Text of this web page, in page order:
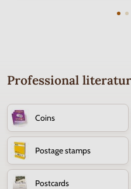
Professional
Coins
Postage stamps
Postcards